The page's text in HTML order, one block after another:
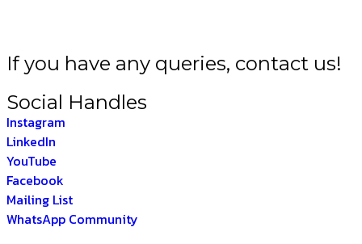
If you have any queries, contact us!
Social Handles
Instagram
LinkedIn
YouTube
Facebook
Mailing List
WhatsApp Community